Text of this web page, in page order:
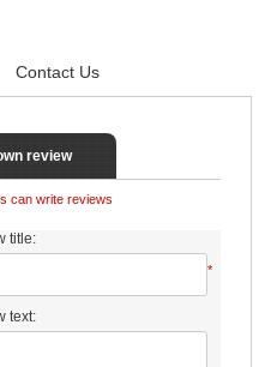
Contact Us
review
can write reviews
title:
*
text: